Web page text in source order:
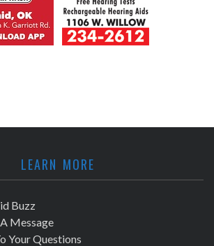
LEARN MORE
Buzz
Message
Your Questions